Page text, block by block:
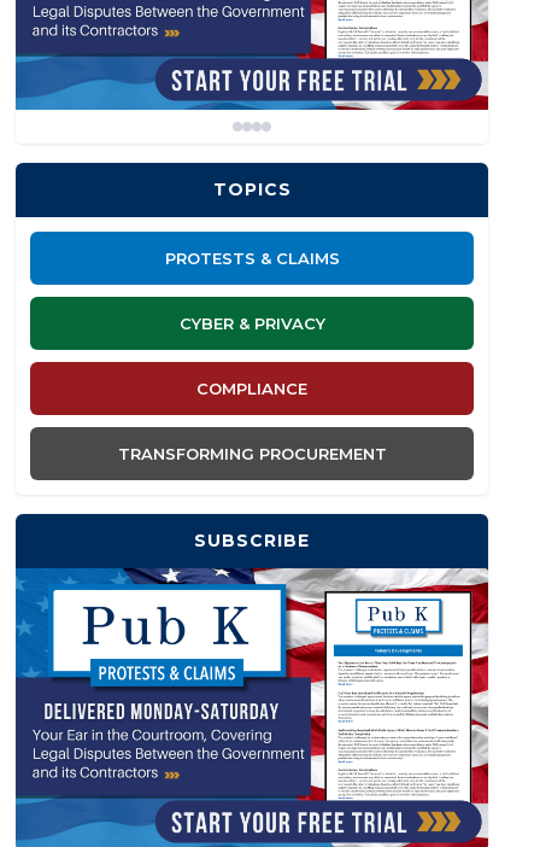
TOPICS
PROTESTS & CLAIMS
CYBER & PRIVACY
COMPLIANCE
TRANSFORMING PROCUREMENT
SUBSCRIBE